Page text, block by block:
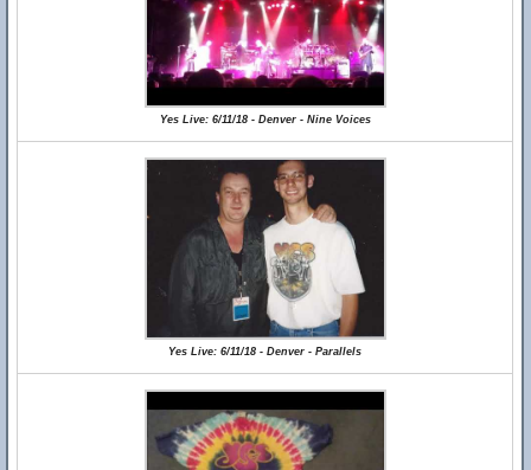
Yes Live: 6/11/18 - Denver - Nine Voices
Yes Live: 6/11/18 - Denver - Parallels